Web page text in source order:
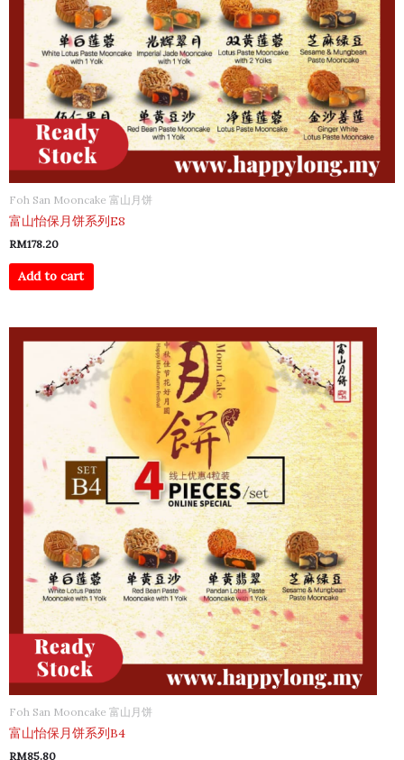
Foh San Mooncake 富山月饼
富山怡保月饼系列E8
RM178.20
Add to cart
Foh San Mooncake 富山月饼
富山怡保月饼系列B4
RM85.80